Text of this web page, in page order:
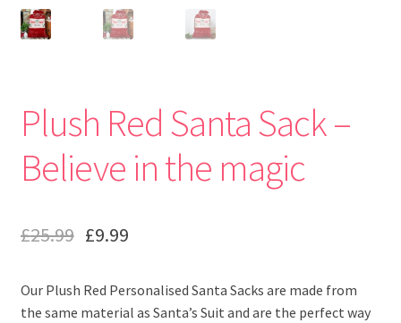
Plush Red Santa Sack –
Believe in the magic
£25.99 £9.99
Our Plush Red Personalised Santa Sacks are made from
the same material as Santa’s Suit and are the perfect way